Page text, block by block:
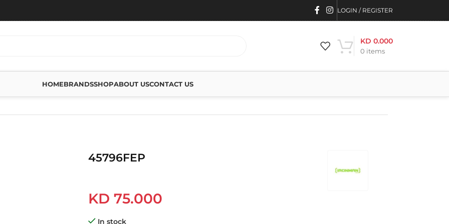
LOGIN / REGISTER
0 items
KD 0.000
HOMEBRANDSSHOPABOUT USCONTACT US
45796FEP
KD 75.000
In stock